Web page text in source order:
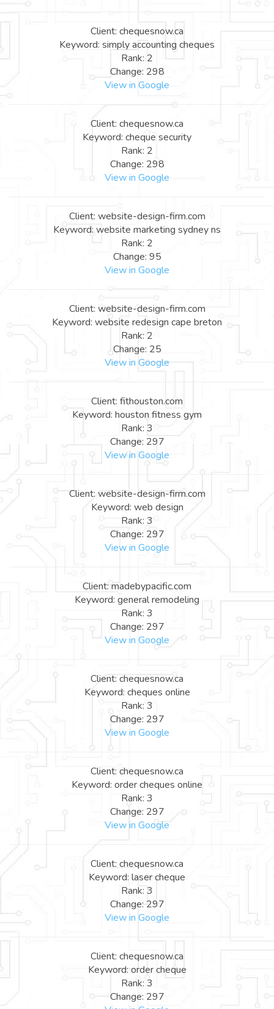
Client: chequesnow.ca
Keyword: simply accounting cheques
Rank: 2
Change: 298
View in Google
Client: chequesnow.ca
Keyword: cheque security
Rank: 2
Change: 298
View in Google
Client: website-design-firm.com
Keyword: website marketing sydney ns
Rank: 2
Change: 95
View in Google
Client: website-design-firm.com
Keyword: website redesign cape breton
Rank: 2
Change: 25
View in Google
Client: fithouston.com
Keyword: houston fitness gym
Rank: 3
Change: 297
View in Google
Client: website-design-firm.com
Keyword: web design
Rank: 3
Change: 297
View in Google
Client: madebypacific.com
Keyword: general remodeling
Rank: 3
Change: 297
View in Google
Client: chequesnow.ca
Keyword: cheques online
Rank: 3
Change: 297
View in Google
Client: chequesnow.ca
Keyword: order cheques online
Rank: 3
Change: 297
View in Google
Client: chequesnow.ca
Keyword: laser cheque
Rank: 3
Change: 297
View in Google
Client: chequesnow.ca
Keyword: order cheque
Rank: 3
Change: 297